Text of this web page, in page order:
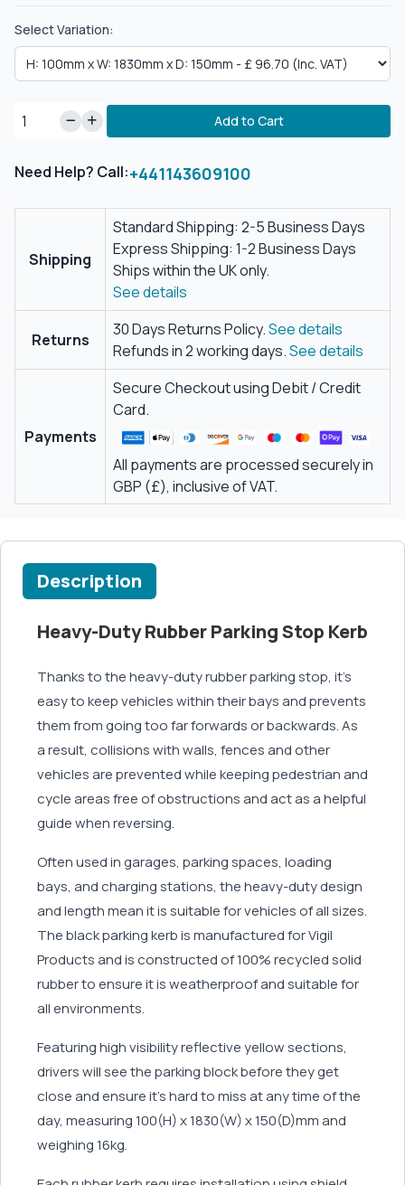
Select Variation:
Add to Cart
Need Help? Call:+441143609100
Shipping
Standard Shipping: 2-5 Business Days
Express Shipping: 1-2 Business Days
Ships within the UK only.
See details
Returns
30 Days Returns Policy.See details
Refunds in 2 working days.See details
Payments
Secure Checkout using Debit / Credit
Card.
All payments are processed securely in
GBP (£), inclusive of VAT.
Description
Heavy-Duty Rubber Parking Stop Kerb
Thanks to the heavy-duty rubber parking stop, it’s
easy to keep vehicles within their bays and prevents
them from going too far forwards or backwards. As
a result, collisions with walls, fences and other
vehicles are prevented while keeping pedestrian and
cycle areas free of obstructions and act as a helpful
guide when reversing.
Often used in garages, parking spaces, loading
bays, and charging stations, the heavy-duty design
and length mean it is suitable for vehicles of all sizes.
The black parking kerb is manufactured for Vigil
Products and is constructed of 100% recycled solid
rubber to ensure it is weatherproof and suitable for
all environments.
Featuring high visibility reflective yellow sections,
drivers will see the parking block before they get
close and ensure it’s hard to miss at any time of the
day, measuring 100(H) x 1830(W) x 150(D)mm and
weighing 16kg.